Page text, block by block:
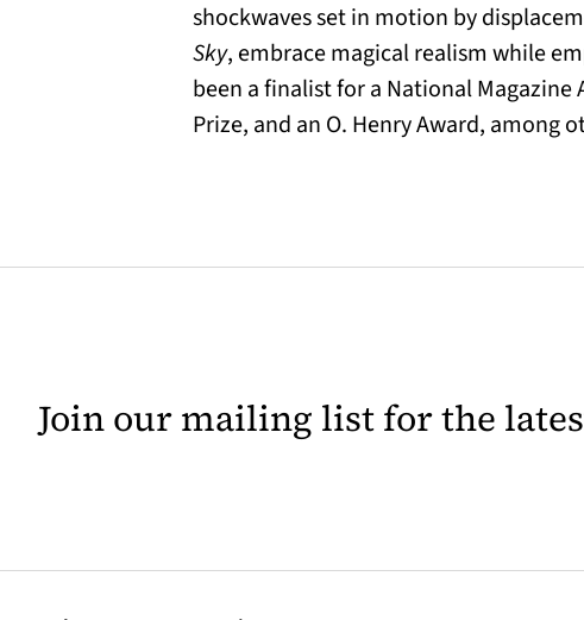
shockwaves set in motion by
Sky, embrace magical realism while
been a finalist for a National
Prize, and an O. Henry Award, among
Join our mailing list for the